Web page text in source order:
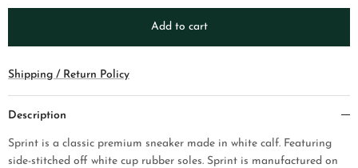
Add to cart
Shipping / Return Policy
Description
Sprint is a classic premium sneaker made in white calf. Featuring
side-stitched off white cup rubber soles. Sprint is manufactured on